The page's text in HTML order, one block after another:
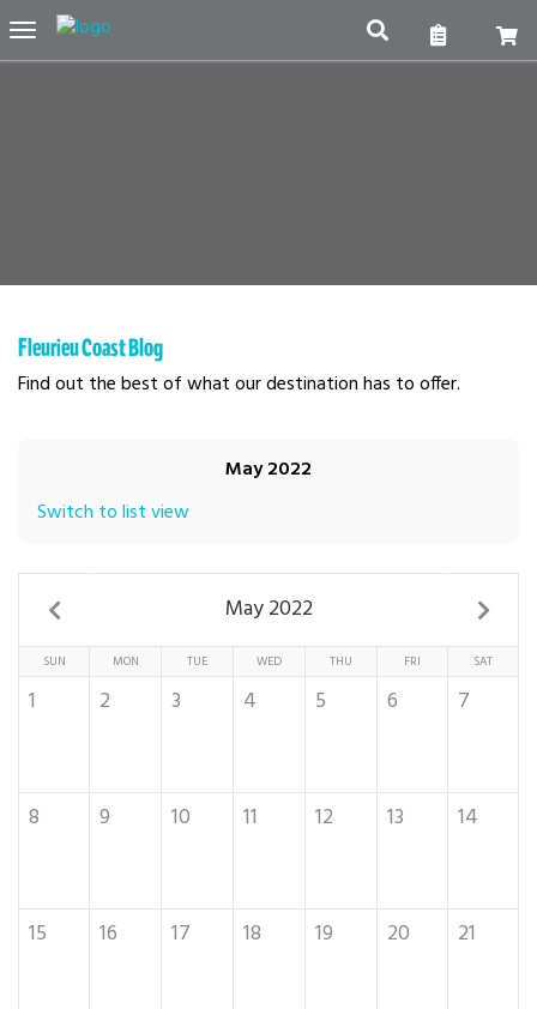
Toggle
Fleurieu Coast Blog
Find out the best of what our destination has to offer.
May 2022
Switch to list view
May 2022
SUN MON TUE WED THU FRI SAT
1 2 3 4 5 6 7
8 9 10 11 12 13 14
15 16 17 18 19 20 21